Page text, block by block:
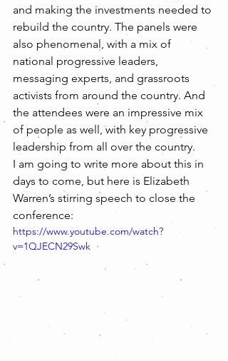
and making the investments needed to
rebuild the country. The panels were
also phenomenal, with a mix of
national progressive leaders,
messaging experts, and grassroots
activists from around the country. And
the attendees were an impressive mix
of people as well, with key progressive
leadership from all over the country.
I am going to write more about this in
days to come, but here is Elizabeth
Warren’s stirring speech to close the
conference:
https://www.youtube.com/watch?
v=1QJECN29Swk